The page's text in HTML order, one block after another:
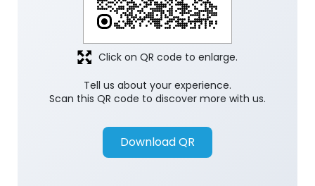
Scan this QR code to discover more with us.
Download QR
Store Ratings